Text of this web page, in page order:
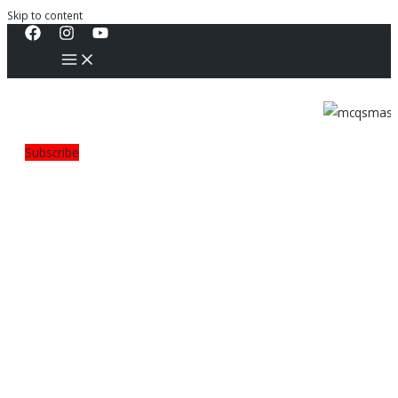
Skip to content
Subscribe